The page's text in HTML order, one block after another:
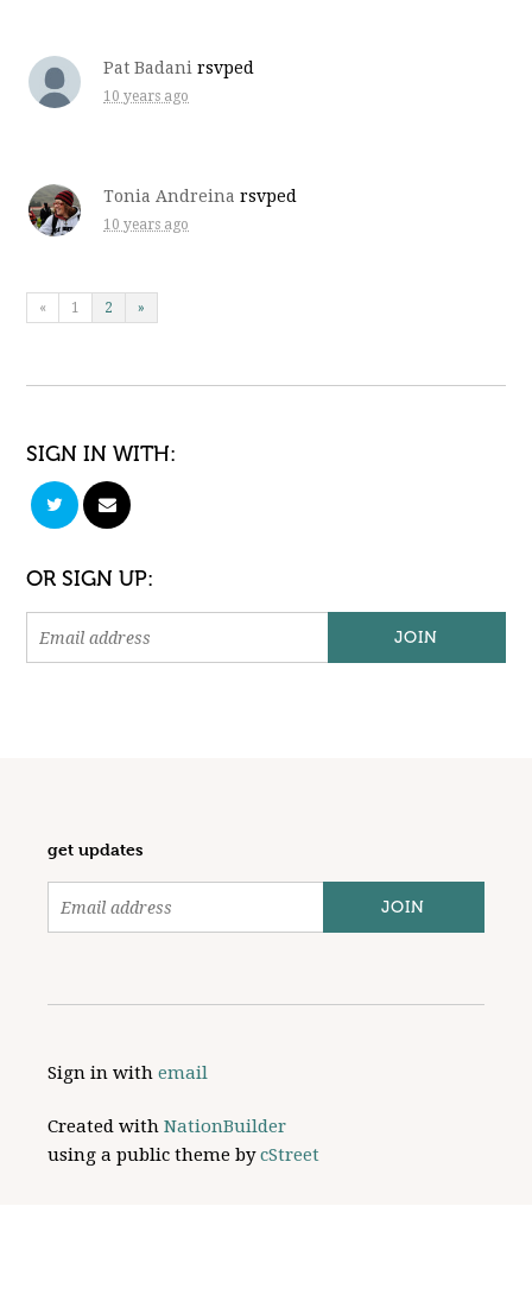
Pat Badani rsvped
10 years ago
Tonia Andreina rsvped
10 years ago
« 1 2 »
SIGN IN WITH:
OR SIGN UP:
get updates
Sign in withemail
Created withNationBuilder
using a public theme bycStreet